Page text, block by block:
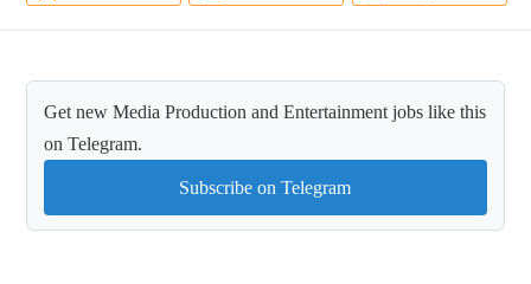
Get new Media Production and Entertainment jobs like this
on Telegram.
Subscribe on Telegram